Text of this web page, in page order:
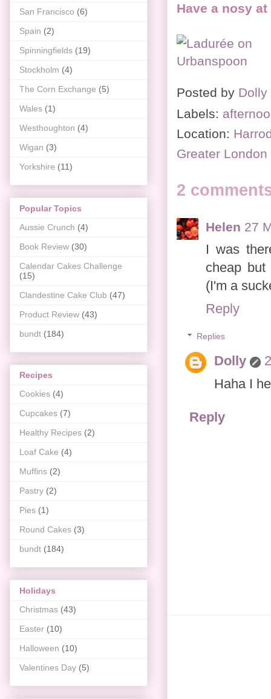
Have a nosy
Posted by Dolly
Labels:
Location:
Greater
2
Helen 27
I was
cheap
(I'm a
Reply
Replies
Dolly
Haha I
Reply
San Francisco (6)
Spain (2)
Spinningfields (19)
Stockholm (4)
The Corn Exchange (5)
Wales (1)
Westhoughton (4)
Wigan (3)
Yorkshire (11)
Popular Topics
Aussie Crunch (4)
Book Review (30)
Calendar Cakes Challenge
(15)
Clandestine Cake Club (47)
Product Review (43)
bundt (184)
Recipes
Cookies (4)
Cupcakes (7)
Healthy Recipes (2)
Loaf Cake (4)
Muffins (2)
Pastry (2)
Pies (1)
Round Cakes (3)
bundt (184)
Holidays
Christmas (43)
Easter (10)
Halloween (10)
Valentines Day (5)